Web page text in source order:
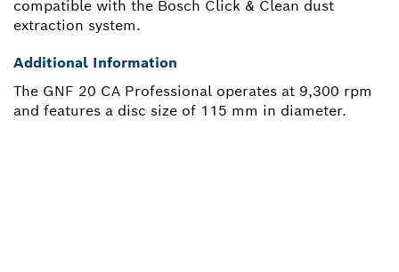
compatible with the Bosch Click & Clean dust
extraction system.
Additional Information
The GNF 20 CA Professional operates at 9,300 rpm
and features a disc size of 115 mm in diameter.